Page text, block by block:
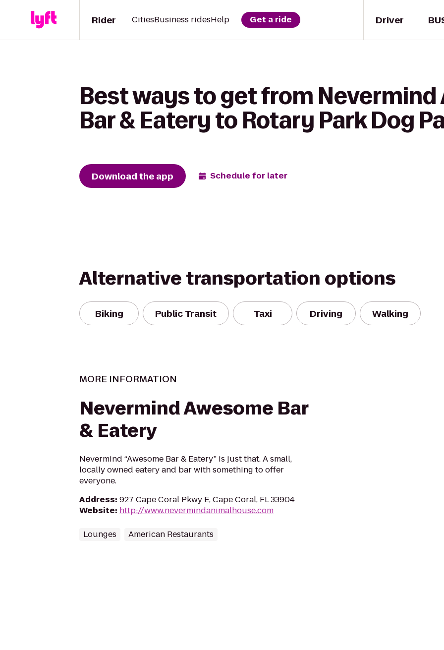
Driver
Rider CitiesBusiness ridesHelp Get a ride
Best ways to get from Nevermind
Bar & Eatery to Rotary Park Dog
Download the app Schedule for later
Alternative transportation options
Biking Public Transit Taxi Driving Walking
MORE INFORMATION
Nevermind Awesome Bar
& Eatery
Nevermind “Awesome Bar & Eatery” is just that. A small,
locally owned eatery and bar with something to offer
everyone.
Address: 927 Cape Coral Pkwy E, Cape Coral, FL 33904
Website: http://www.nevermindanimalhouse.com
Lounges American Restaurants